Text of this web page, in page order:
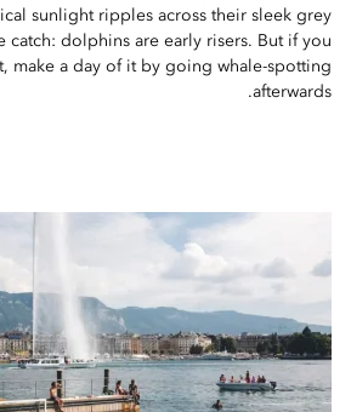
sunlight ripples across their sleek grey
catch: dolphins are early risers. But if you
make a day of it by going whale-spotting
afterwards.